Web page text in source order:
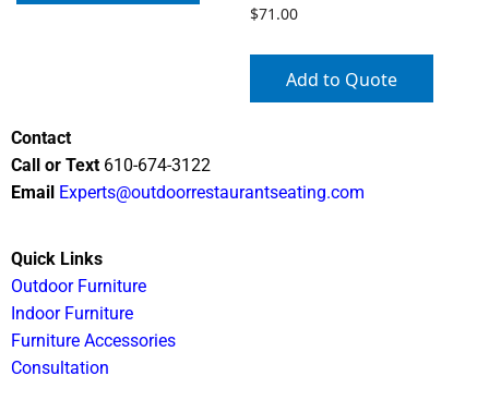
$71.00
Add to Quote
Contact
Call or Text 610-674-3122
Email Experts@outdoorrestaurantseating.com
Quick Links
Outdoor Furniture
Indoor Furniture
Furniture Accessories
Consultation